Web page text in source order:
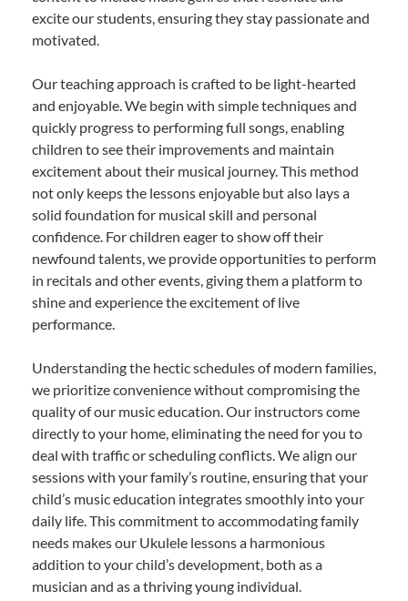
excite our students, ensuring they stay passionate and
motivated.
Our teaching approach is crafted to be light-hearted
and enjoyable. We begin with simple techniques and
quickly progress to performing full songs, enabling
children to see their improvements and maintain
excitement about their musical journey. This method
not only keeps the lessons enjoyable but also lays a
solid foundation for musical skill and personal
confidence. For children eager to show off their
newfound talents, we provide opportunities to perform
in recitals and other events, giving them a platform to
shine and experience the excitement of live
performance.
Understanding the hectic schedules of modern families,
we prioritize convenience without compromising the
quality of our music education. Our instructors come
directly to your home, eliminating the need for you to
deal with traffic or scheduling conflicts. We align our
sessions with your family’s routine, ensuring that your
child’s music education integrates smoothly into your
daily life. This commitment to accommodating family
needs makes our Ukulele lessons a harmonious
addition to your child’s development, both as a
musician and as a thriving young individual.